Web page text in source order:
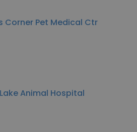
Corner Pet Medical Ctr
Animal Hospital